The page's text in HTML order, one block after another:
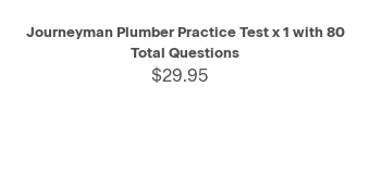
QUICK VIEW ADD TO CART
Journeyman Plumber Practice Test x 1 with 80
Total Questions
$29.95